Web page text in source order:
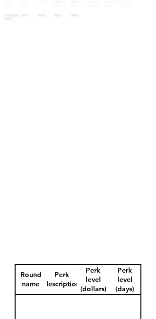
Round
name
Perk
description
Perk
level
(dollars)
Perk
level
(days)